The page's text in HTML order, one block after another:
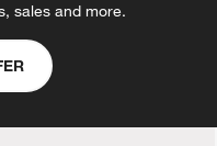
sales and more.